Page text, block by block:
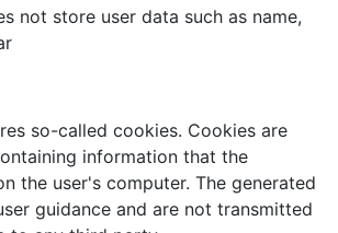
not store user data such as name,
so-called cookies. Cookies are
information that the
the user's computer. The generated
guidance and are not transmitted